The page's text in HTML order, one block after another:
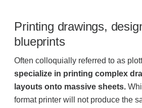
Printing drawings,
blueprints
Often colloquially referred to as
specialize in printing complex
layouts onto massive sheets.
format printer will not produce the